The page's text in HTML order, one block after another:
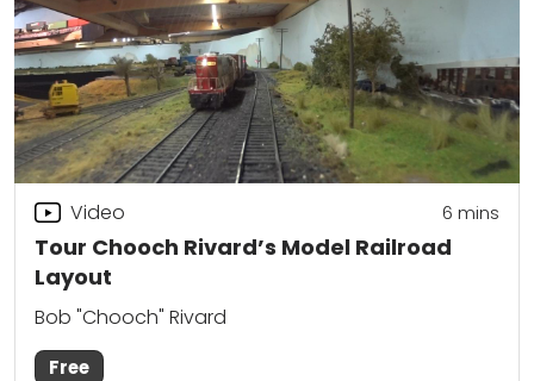
Tour Chooch Rivard’s Model Railroad
Layout
Video 6 mins
Bob "Chooch" Rivard
Free